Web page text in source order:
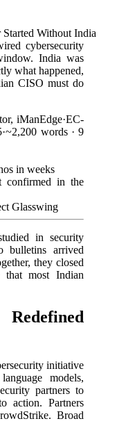
cybersecurity
India was
what happened,
CISO must do
iManEdge·EC-
words · 9
in weeks
confirmed in the
Glasswing
in security
bulletins arrived
they closed
that most Indian
initiative
models,
partners to
action. Partners
Broad